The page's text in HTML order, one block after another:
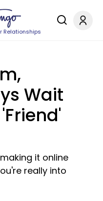
Relationships
Wait
it online
really into